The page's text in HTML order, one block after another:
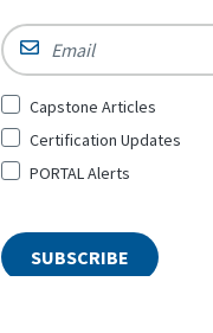
Email
Sign
Up
for
*
Capstone Articles
Certification Updates
PORTAL Alerts